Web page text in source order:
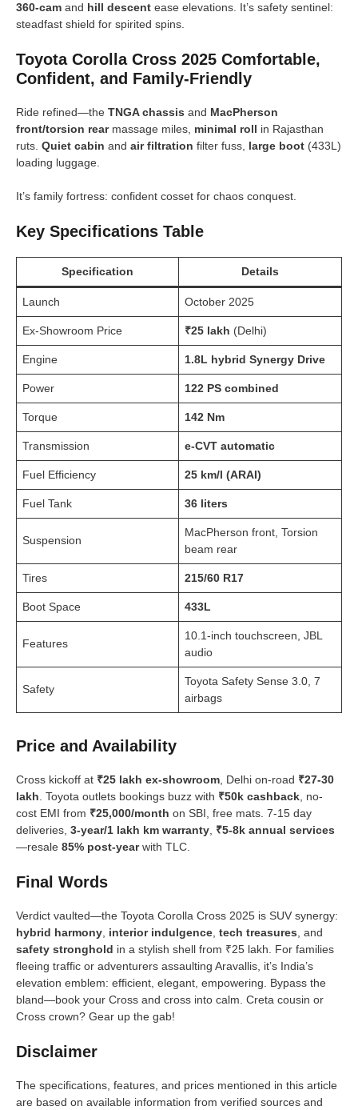
360-cam and hill descent ease elevations. It’s safety sentinel:
steadfast shield for spirited spins.
Toyota Corolla Cross 2025 Comfortable,
Confident, and Family-Friendly
Ride refined—the TNGA chassis and MacPherson
front/torsion rearmassage miles, minimal roll in Rajasthan
ruts. Quiet cabin and air filtration filter fuss, large boot (433L)
loading luggage.
It’s family fortress: confident cosset for chaos conquest.
Key Specifications Table
Specification Details
Launch October 2025
Ex-Showroom Price ₹25 lakh (Delhi)
Engine 1.8L hybrid Synergy Drive
Power 122 PS combined
Torque 142 Nm
Transmission e-CVT automatic
Fuel Efficiency 25 km/l (ARAI)
Fuel Tank 36 liters
Suspension
MacPherson front, Torsion
beam rear
Tires 215/60 R17
Boot Space 433L
Features
10.1-inch touchscreen, JBL
audio
Safety
Toyota Safety Sense 3.0, 7
airbags
Price and Availability
Cross kickoff at ₹25 lakh ex-showroom, Delhi on-road ₹27-30
lakh. Toyota outlets bookings buzz with ₹50k cashback, no-
cost EMI from ₹25,000/month on SBI, free mats. 7-15 day
deliveries, 3-year/1 lakh km warranty, ₹5-8k annual services
—resale 85% post-yearwith TLC.
Final Words
Verdict vaulted—the Toyota Corolla Cross 2025 is SUV synergy:
hybrid harmony, interior indulgence, tech treasures, and
safety stronghold in a stylish shell from ₹25 lakh. For families
fleeing traffic or adventurers assaulting Aravallis, it’s India’s
elevation emblem: efficient, elegant, empowering. Bypass the
bland—book your Cross and cross into calm. Creta cousin or
Cross crown? Gear up the gab!
Disclaimer
The specifications, features, and prices mentioned in this article
are based on available information from verified sources and